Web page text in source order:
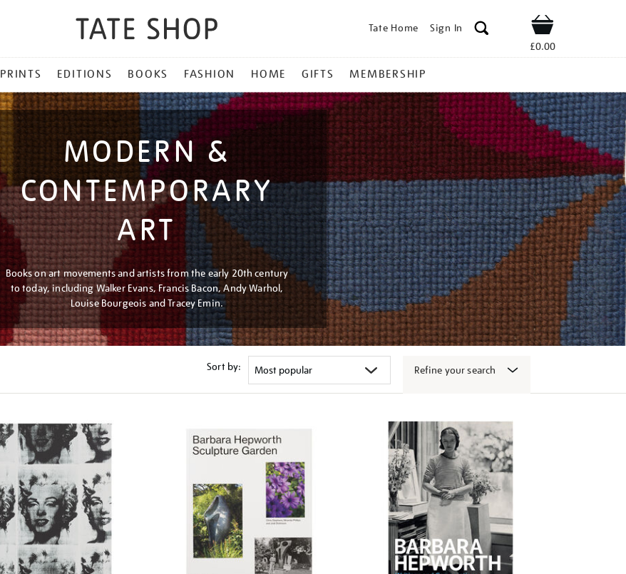
Tate Home Sign In Shop
£0.00
PRINTS EDITIONS BOOKS FASHION HOME GIFTS MEMBERSHIP
MODERN &
CONTEMPORARY
ART
Books on art movements and artists from the early 20th century
to today, including Walker Evans, Francis Bacon, Andy Warhol,
Louise Bourgeois and Tracey Emin.
Sort by: Refine your search